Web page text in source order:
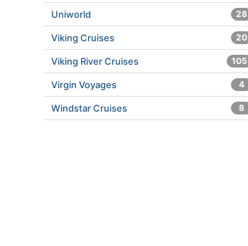
Uniworld 28
Viking Cruises 20
Viking River Cruises 105
Virgin Voyages 4
Windstar Cruises 8